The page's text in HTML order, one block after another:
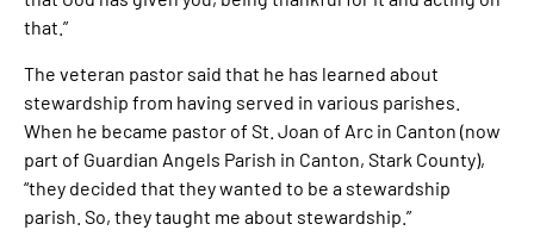
that.”
The veteran pastor said that he has learned about
stewardship from having served in various parishes.
When he became pastor of St. Joan of Arc in Canton (now
part of Guardian Angels Parish in Canton, Stark County),
“they decided that they wanted to be a stewardship
parish. So, they taught me about stewardship.”